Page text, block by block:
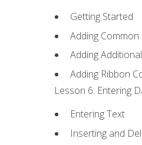
Getting Started
Adding
Adding
Adding Ribbon
Lesson 6: Entering
Entering Text
Inserting and